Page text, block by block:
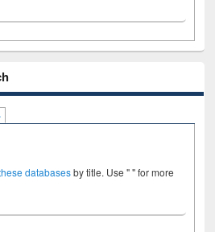
databasesby title. Use " " for more